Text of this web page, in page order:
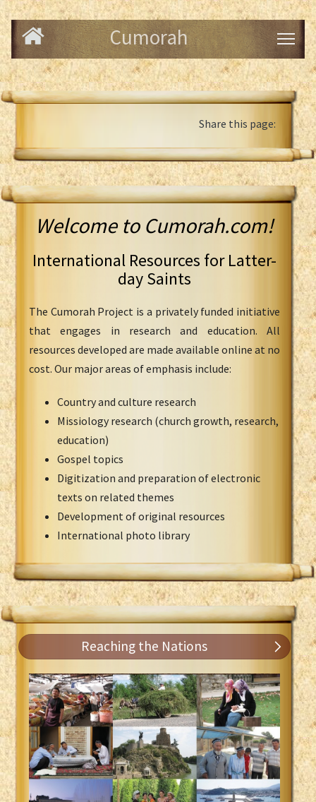
Cumorah
Share this page:
Welcome to Cumorah.com!
International Resources for Latter-
day Saints
The Cumorah Project is a privately funded initiative
that engages in research and education. All
resources developed are made available online at no
cost. Our major areas of emphasis include:
Country and culture research
Missiology research (church growth, research,
education)
Gospel topics
Digitization and preparation of electronic
texts on related themes
Development of original resources
International photo library
Reaching the Nations